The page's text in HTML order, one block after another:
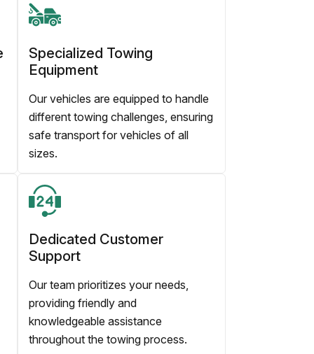
Specialized Towing
Equipment
Our vehicles are equipped to handle
different towing challenges, ensuring
safe transport for vehicles of all
sizes.
Dedicated Customer
Support
Our team prioritizes your needs,
providing friendly and
knowledgeable assistance
throughout the towing process.